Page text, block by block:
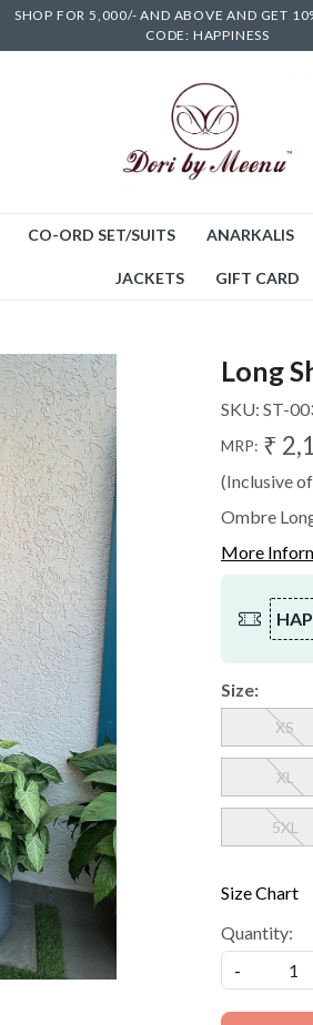
SHOP FOR 5,000/- AND ABOVE AND GET
CODE: HAPPINESS
CO-ORD SET/SUITS ANARKALIS
JACKETS GIFT CARD
Long
SKU: ST-
MRP: ₹
(Inclusive
Ombre
More
Size:
XS
XL
5XL
Size Chart
Quantity:
-